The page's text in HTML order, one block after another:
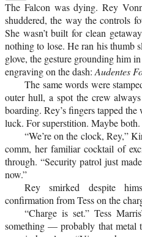
The Falcon was dying. Rey
shuddered, the way the controls
She wasn’t built for clean
nothing to lose. He ran his thumb
glove, the gesture grounding him
engraving on the dash: Audentes
The same words were
outer hull, a spot the crew
boarding. Rey’s fingers tapped
luck. For superstition. Maybe both.
“We’re on the clock, Rey,”
comm, her familiar cocktail of
through. “Security patrol just
now.”
Rey smirked despite
confirmation from Tess on the
“Charge is set.” Tess
something — probably that metal